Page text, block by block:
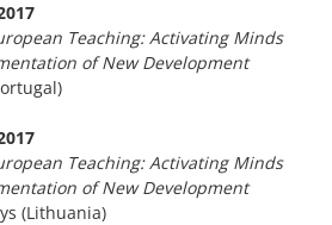
Teaching: Activating Minds
of New Development
Teaching: Activating Minds
of New Development
(Lithuania)